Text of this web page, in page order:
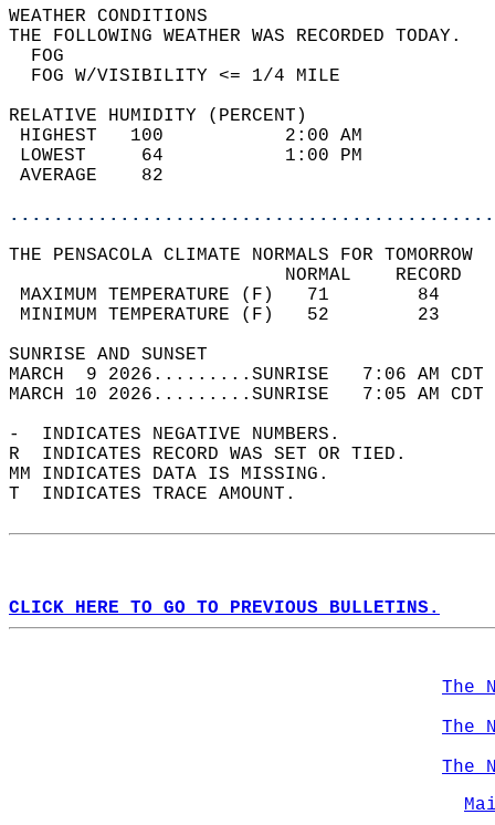
WEATHER
THE FOLLOWING WEATHER
FOG W/
RELATIVE HUMIDITY (PERCENT)
HIGHEST   100
LOWEST     64
THE PENSACOLA CLIMATE NORMALS FOR TOMORROW
MAXIMUM TEMPERATURE
MINIMUM TEMPERATURE
SUNRISE
MARCH  9 2026.........SUNRISE   7:06 AM
MARCH 10 2026.........SUNRISE   7:05 AM
-  INDICATES NEGATIVE NUMBERS.
R  INDICATES RECORD WAS SET OR TIED.
MM INDICATES DATA IS MISSING.
T  INDICATES TRACE AMOUNT.
CLICK HERE TO GO TO PREVIOUS BULLETINS.
The
The
The